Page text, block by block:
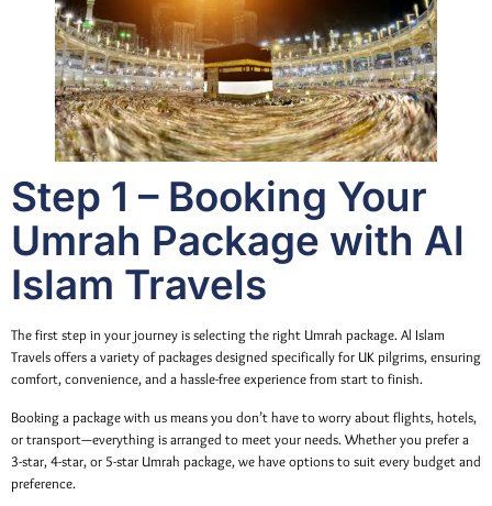
Step 1 – Booking Your
Umrah Package with Al
Islam Travels
The first step in your journey is selecting the right Umrah package. Al Islam
Travels offers a variety of packages designed specifically for UK pilgrims, ensuring
comfort, convenience, and a hassle-free experience from start to finish.
Booking a package with us means you don’t have to worry about flights, hotels,
or transport—everything is arranged to meet your needs. Whether you prefer a
3-star, 4-star, or 5-star Umrah package, we have options to suit every budget and
preference.